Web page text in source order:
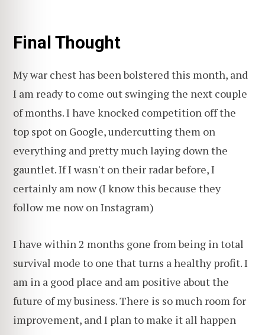
Final Thought
My war chest has been bolstered this month, and
I am ready to come out swinging the next couple
of months. I have knocked competition off the
top spot on Google, undercutting them on
everything and pretty much laying down the
gauntlet. If I wasn't on their radar before, I
certainly am now (I know this because they
follow me now on Instagram)
I have within 2 months gone from being in total
survival mode to one that turns a healthy profit. I
am in a good place and am positive about the
future of my business. There is so much room for
improvement, and I plan to make it all happen